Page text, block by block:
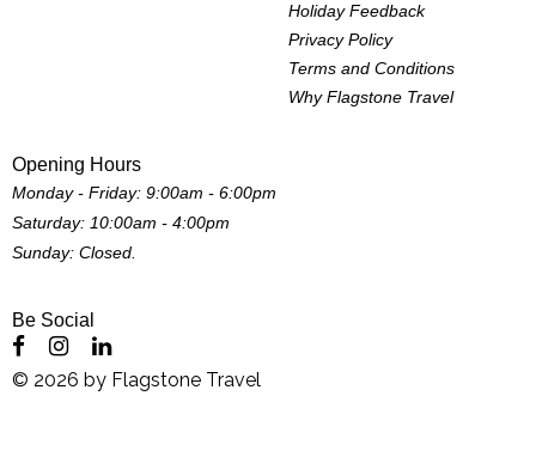
Holiday Feedback
Privacy Policy
Terms and Conditions
Why Flagstone Travel
Opening Hours
Monday - Friday: 9:00am - 6:00pm
Saturday: 10:00am - 4:00pm
Sunday: Closed.
Be Social
© 2026 by Flagstone Travel